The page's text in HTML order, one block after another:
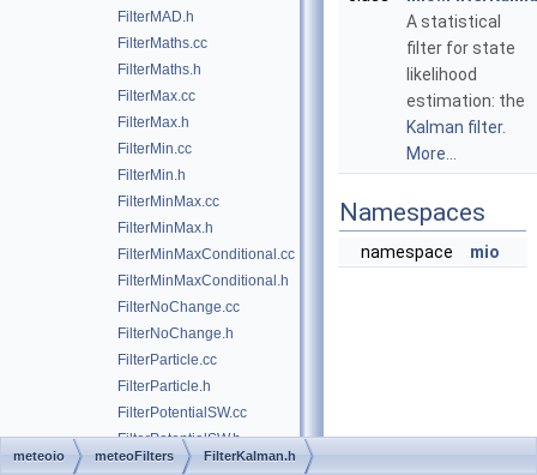
FilterMAD.h
FilterMaths.cc
FilterMaths.h
FilterMax.cc
FilterMax.h
FilterMin.cc
FilterMin.h
FilterMinMax.cc
FilterMinMax.h
FilterMinMaxConditional.cc
FilterMinMaxConditional.h
FilterNoChange.cc
FilterNoChange.h
FilterParticle.cc
FilterParticle.h
FilterPotentialSW.cc
FilterPotentialSW.h
FilterRate.cc
A statistical
filter for state
likelihood
estimation: the
Kalman filter.
More...
Namespaces
namespace mio
meteoio meteoFilters FilterKalman.h